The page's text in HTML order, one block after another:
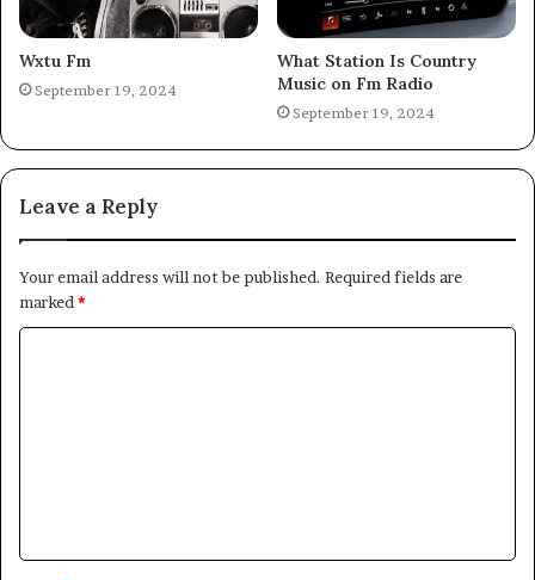
Wxtu Fm
September 19, 2024
What Station Is Country
Music on Fm Radio
September 19, 2024
Leave a Reply
Your email address will not be published. Required fields are
marked*
t